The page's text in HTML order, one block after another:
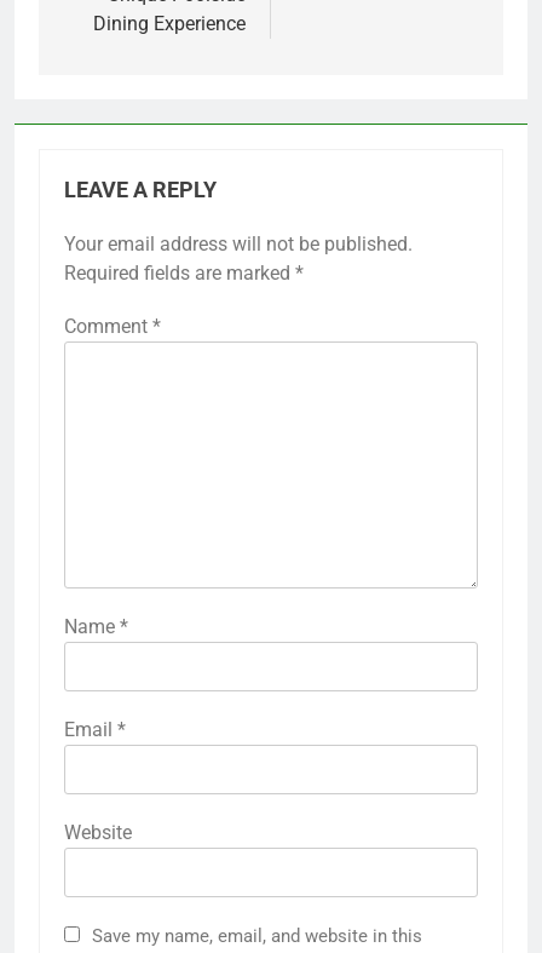
Dining Experience
LEAVE A REPLY
Your email address will not be published.
Required fields are marked *
Comment *
Name *
Email *
Website
Save my name, email, and website in this